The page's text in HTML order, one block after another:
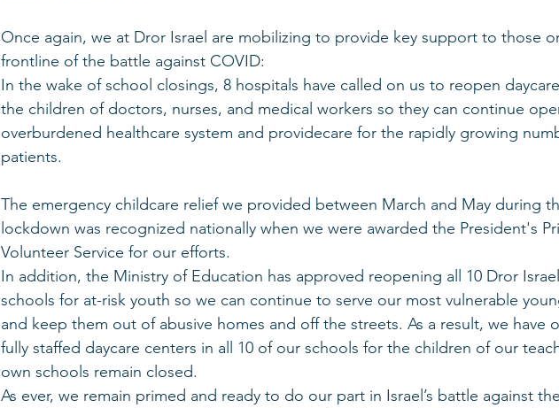
Once again, we at Dror Israel are mobilizing to provide key support to those
frontline of the battle against COVID:
In the wake of school closings, 8 hospitals have called on us to reopen
the children of doctors, nurses, and medical workers so they can continue
overburdened healthcare system and providecare for the rapidly growing
patients.
The emergency childcare relief we provided between March and May during
lockdown was recognized nationally when we were awarded the President's
Volunteer Service for our efforts.
In addition, the Ministry of Education has approved reopening all 10 Dror
schools for at-risk youth so we can continue to serve our most vulnerable
and keep them out of abusive homes and off the streets. As a result, we have
fully staffed daycare centers in all 10 of our schools for the children of our
own schools remain closed.
As ever, we remain primed and ready to do our part in Israel’s battle against